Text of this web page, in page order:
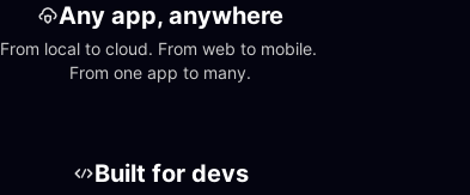
Any app, anywhere
From local to cloud. From web to mobile.
From one app to many.
Built for devs